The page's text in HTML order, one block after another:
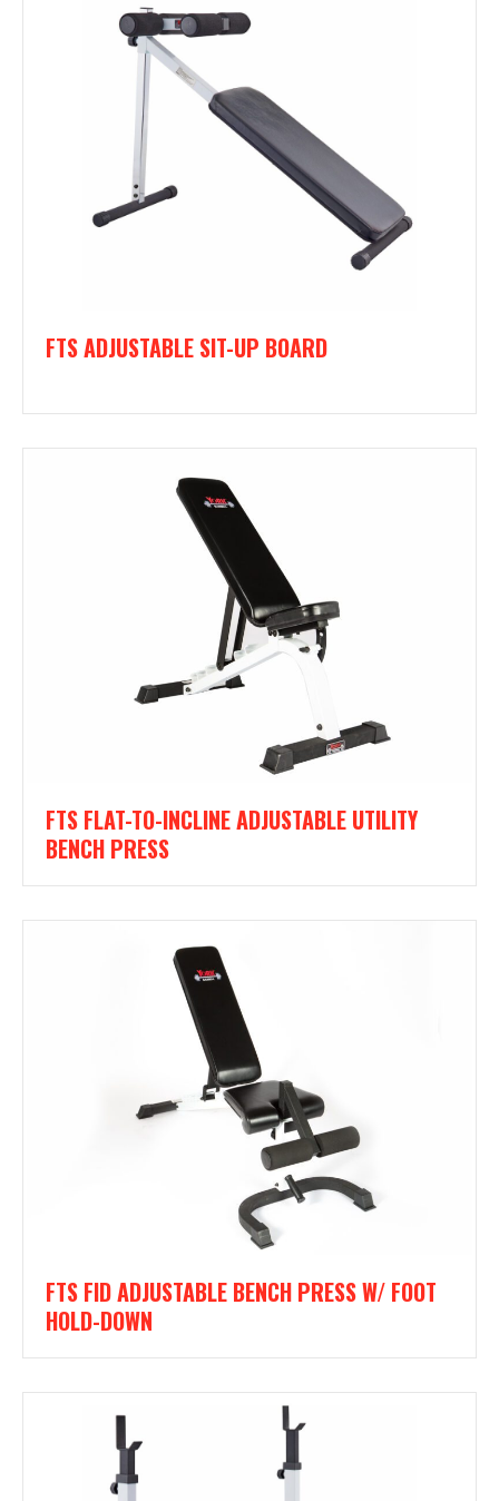
FTS ADJUSTABLE SIT-UP BOARD
FTS FLAT-TO-INCLINE ADJUSTABLE UTILITY
BENCH PRESS
FTS FID ADJUSTABLE BENCH PRESS W/ FOOT
HOLD-DOWN